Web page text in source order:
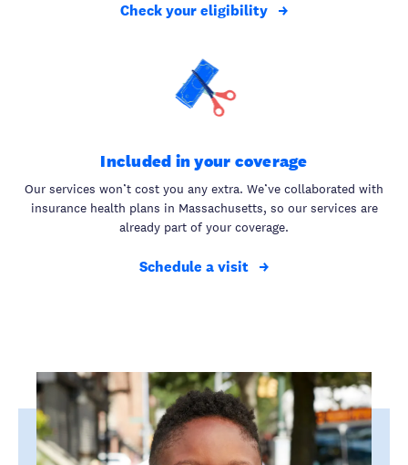
Check your eligibility
Included in your coverage
Our services won’t cost you any extra. We’ve collaborated with
insurance health plans in Massachusetts, so our services are
already part of your coverage.
Schedule a visit